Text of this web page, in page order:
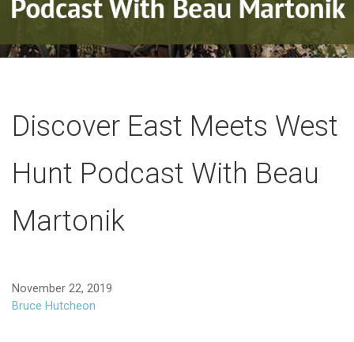
Discover East Meets West
Hunt Podcast With Beau
Martonik
November 22, 2019
Bruce Hutcheon